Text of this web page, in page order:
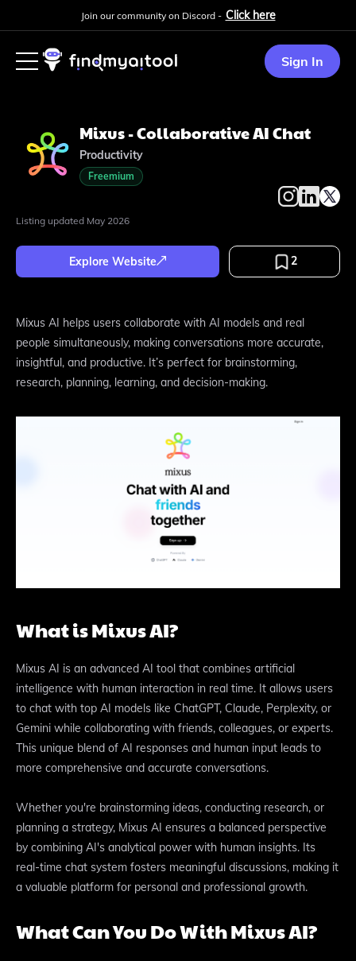
Join our community on Discord - Click here
Sign In
Mixus - Collaborative AI Chat
Productivity
Freemium
Listing updated May 2026
Explore Website 2
Mixus AI helps users collaborate with AI models and real
people simultaneously, making conversations more accurate,
insightful, and productive. It’s perfect for brainstorming,
research, planning, learning, and decision-making.
What is Mixus AI?
Mixus AI is an advanced AI tool that combines artificial
intelligence with human interaction in real time. It allows users
to chat with top AI models like ChatGPT, Claude, Perplexity, or
Gemini while collaborating with friends, colleagues, or experts.
This unique blend of AI responses and human input leads to
more comprehensive and accurate conversations.
Whether you're brainstorming ideas, conducting research, or
planning a strategy, Mixus AI ensures a balanced perspective
by combining AI's analytical power with human insights. Its
real-time chat system fosters meaningful discussions, making it
a valuable platform for personal and professional growth.
What Can You Do With Mixus AI?